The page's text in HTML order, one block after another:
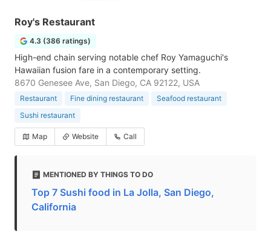
Roy's Restaurant
4.3 (386 ratings)
High-end chain serving notable chef Roy Yamaguchi's
Hawaiian fusion fare in a contemporary setting.
8670 Genesee Ave, San Diego, CA 92122, USA
Restaurant Fine dining restaurant
Seafood restaurant
Sushi restaurant
Map Website Call
MENTIONED BY THINGS TO DO
Top 7 Sushi food in La Jolla, San Diego,
California